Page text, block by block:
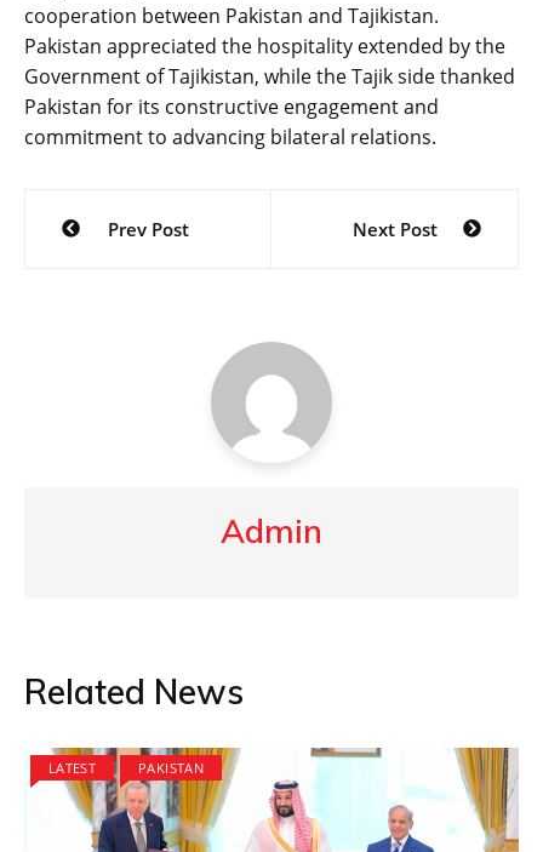
cooperation between Pakistan and Tajikistan.
Pakistan appreciated the hospitality extended by the
Government of Tajikistan, while the Tajik side thanked
Pakistan for its constructive engagement and
commitment to advancing bilateral relations.
Post
navigation
Prev Post Next Post
Admin
Related News
LATEST PAKISTAN